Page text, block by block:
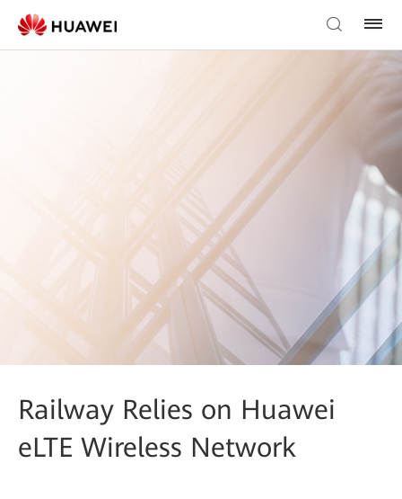
Railway Relies on Huawei
eLTE Wireless Network